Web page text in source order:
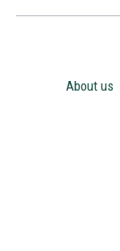
About us